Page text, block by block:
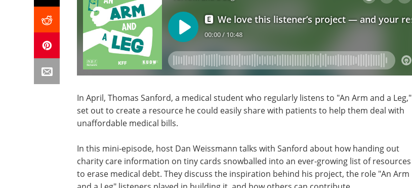
In April, Thomas Sanford, a medical student who regularly listens to "An Arm and a Leg,"
set out to create a resource he could easily share with patients to help them deal with
unaffordable medical bills.
In this mini-episode, host Dan Weissmann talks with Sanford about how handing out
charity care information on tiny cards snowballed into an ever-growing list of resources
to erase medical debt. They discuss the inspiration behind his project, the role "An Arm